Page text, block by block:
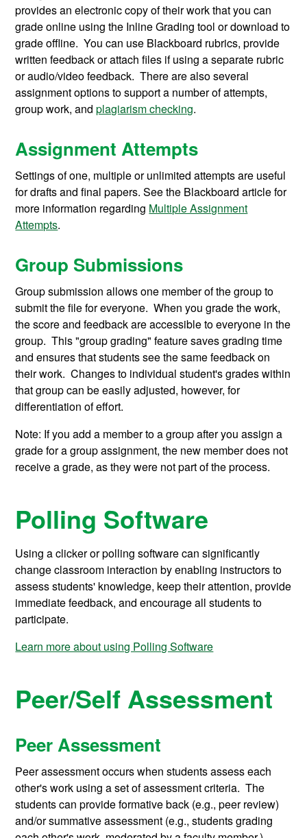
provides an electronic copy of their work that you can
grade online using the Inline Grading tool or download to
grade offline. You can use Blackboard rubrics, provide
written feedback or attach files if using a separate rubric
or audio/video feedback. There are also several
assignment options to support a number of attempts,
group work, andplagiarism checking.
Assignment Attempts
Settings of one, multiple or unlimited attempts are useful
for drafts and final papers. See the Blackboard article for
more information regarding Multiple Assignment
Attempts.
Group Submissions
Group submission allows one member of the group to
submit the file for everyone. When you grade the work,
the score and feedback are accessible to everyone in the
group. This "group grading" feature saves grading time
and ensures that students see the same feedback on
their work. Changes to individual student's grades within
that group can be easily adjusted, however, for
differentiation of effort.
Note: If you add a member to a group after you assign a
grade for a group assignment, the new member does not
receive a grade, as they were not part of the process.
Polling Software
Using a clicker or polling software can significantly
change classroom interaction by enabling instructors to
assess students' knowledge, keep their attention, provide
immediate feedback, and encourage all students to
participate.
Learn more about using Polling Software
Peer/Self Assessment
Peer Assessment
Peer assessment occurs when students assess each
other's work using a set of assessment criteria. The
students can provide formative back (e.g., peer review)
and/or summative assessment (e.g., students grading